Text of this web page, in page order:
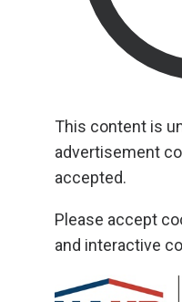
This content is
advertisement
accepted.
Please accept
and interactive